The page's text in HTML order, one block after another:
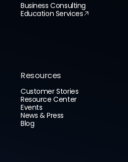
Business Consulting
Education Services
Resources
Customer Stories
Resource Center
Events
News & Press
Blog